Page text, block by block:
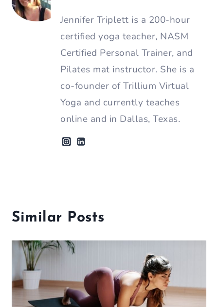
Jennifer Triplett is a 200-hour
certified yoga teacher, NASM
Certified Personal Trainer, and
Pilates mat instructor. She is a
co-founder of Trillium Virtual
Yoga and currently teaches
online and in Dallas, Texas.
Similar Posts